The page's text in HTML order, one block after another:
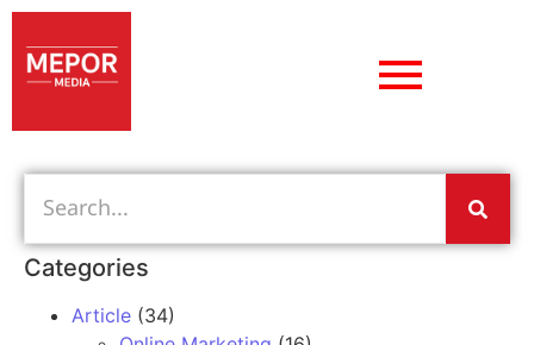
Categories
Article (34)